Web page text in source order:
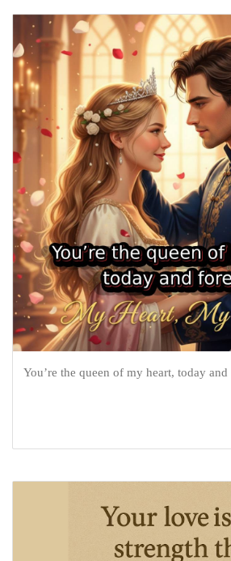
You’re the queen of my heart, today and